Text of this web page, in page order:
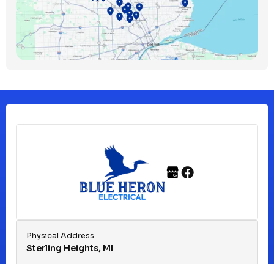
Clawson, MI
Clinton Township, MI
Franklin, MI
Physical Address
Sterling Heights, MI